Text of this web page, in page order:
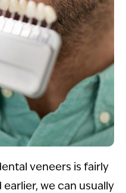
veneers is fairly
we can usually